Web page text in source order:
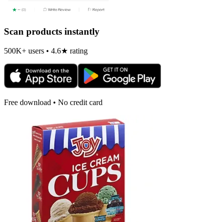
Scan products instantly
500K+ users • 4.6★ rating
Free download • No credit card